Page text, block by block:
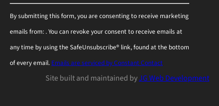
C
o
n
s
t
By submitting this form, you are consenting to receive marketing
emails from: . You can revoke your consent to receive emails at
any time by using the SafeUnsubscribe® link, found at the bottom
of every email. Emails are serviced by Constant Contact
Site built and maintained byJG Web Development